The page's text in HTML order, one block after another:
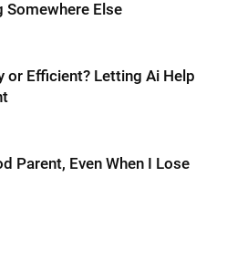
Somewhere Else
or Efficient? Letting Ai Help
Parent, Even When I Lose